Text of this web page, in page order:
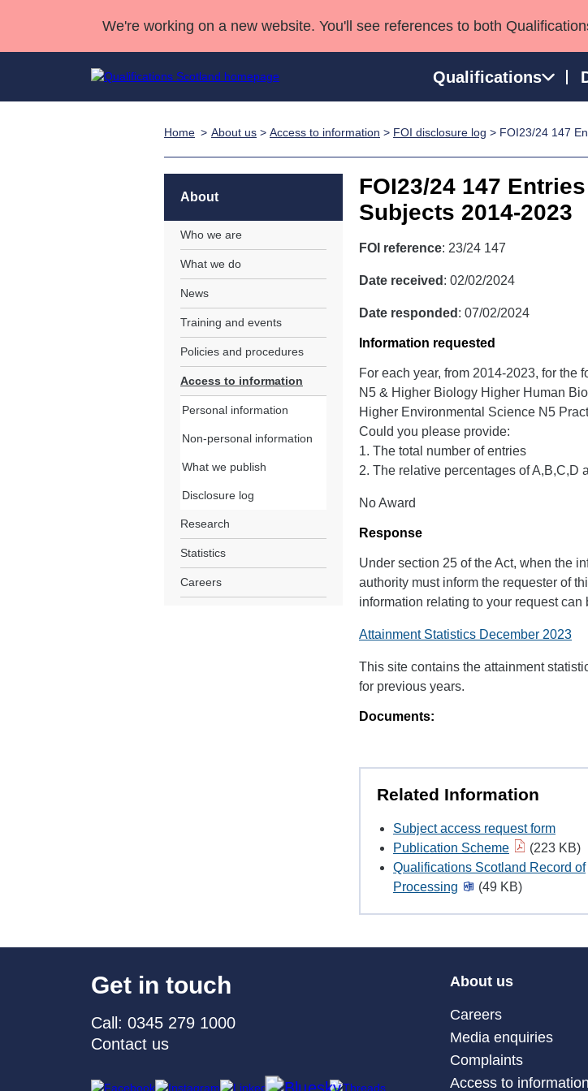
We're working on a new website. You'll see references to both
Qualifications
Professional Development
Advanced Qualifications
Home About us > Access to information > FOI disclosure log > FOI23/24 147
FOI23/24 147
Subjects 2014-2023
FOI reference: 23/24 147
Date received : 02/02/2024
Date responded : 07/02/2024
Information requested
For each year, from 2014-2023, for the
N5 & Higher Biology Higher Human
Higher Environmental Science N5
Could you please provide:
1. The total number of entries
2. The relative percentages of A,B,C,D
No Award
Response
Under section 25 of the Act, when the
authority must inform the requester of
information relating to your request
Attainment Statistics December 2023
This site contains the attainment
for previous years.
Documents:
Related Information
Subject access request form
Publication Scheme
(223 KB)
Qualifications Scotland Record of
Processing
(49 KB)
About
Who we are
What we do
News
Training and events
Policies and procedures
Access to information
Personal information
Non-personal information
What we publish
Disclosure log
Research
Statistics
Careers
Get in touch
Call: 0345 279 1000
Contact us
About us
Careers
Media enquiries
Complaints
Access to information